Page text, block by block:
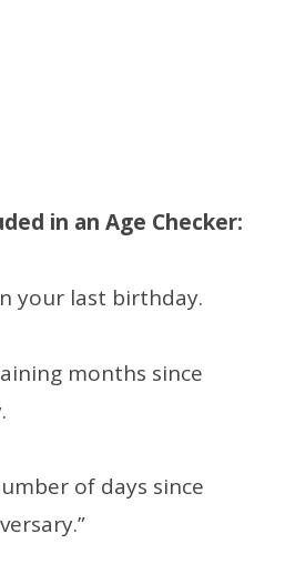
in an Age Checker:
your last birthday.
months since
of days since